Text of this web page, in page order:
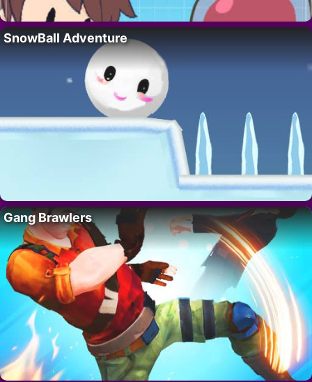
SnowBall Adventure
Gang Brawlers